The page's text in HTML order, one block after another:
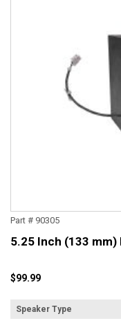
Part # 90305
5.25 Inch (133
$99.99
Speaker Type